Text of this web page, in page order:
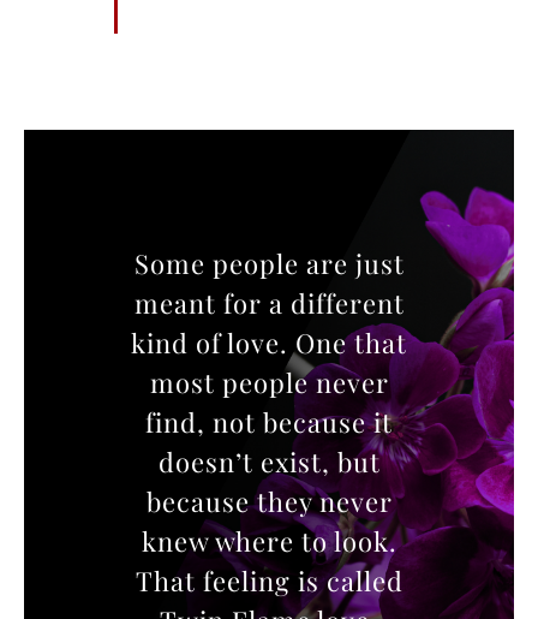
Some people are just
meant for a different
kind of love. One that
most people never
find, not because it
doesn’t exist, but
because they never
knew where to look.
That feeling is called